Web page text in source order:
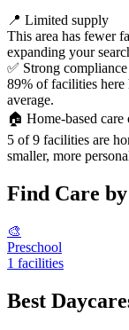
📍 Limited supply
This area has fewer
expanding your
✅ Strong
89% of facilities
average.
🏠 Home-based care
5 of 9 facilities are
smaller, more
Find Care
🎨
Preschool
1 facilities
Best